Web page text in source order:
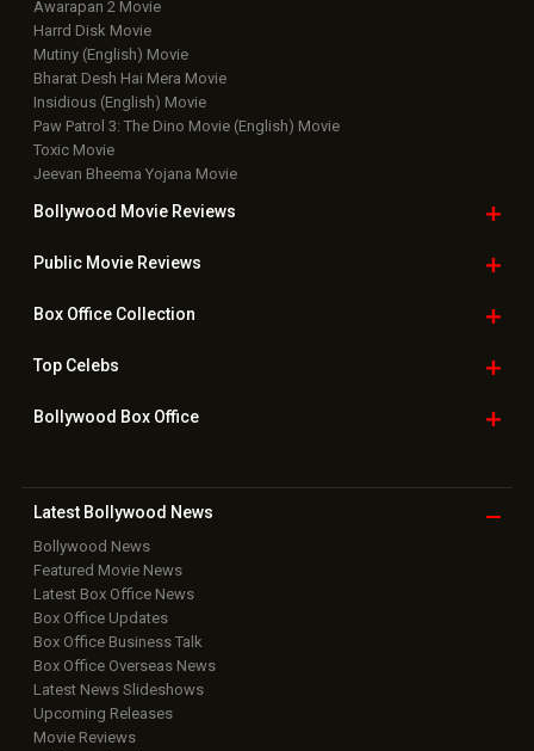
Awarapan 2 Movie
Harrd Disk Movie
Mutiny (English) Movie
Bharat Desh Hai Mera Movie
Insidious (English) Movie
Paw Patrol 3: The Dino Movie (English) Movie
Toxic Movie
Jeevan Bheema Yojana Movie
Bollywood Movie Reviews
Public Movie Reviews
Box OfficeCollection
TopCelebs
Bollywood Box Office
Latest Bollywood News
Bollywood News
Featured Movie News
Latest Box Office News
Box Office Updates
Box Office Business Talk
Box Office Overseas News
Latest News Slideshows
Upcoming Releases
Movie Reviews